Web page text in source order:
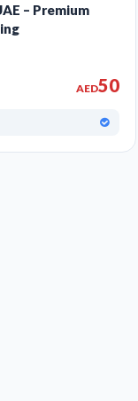
– Premium
AED50